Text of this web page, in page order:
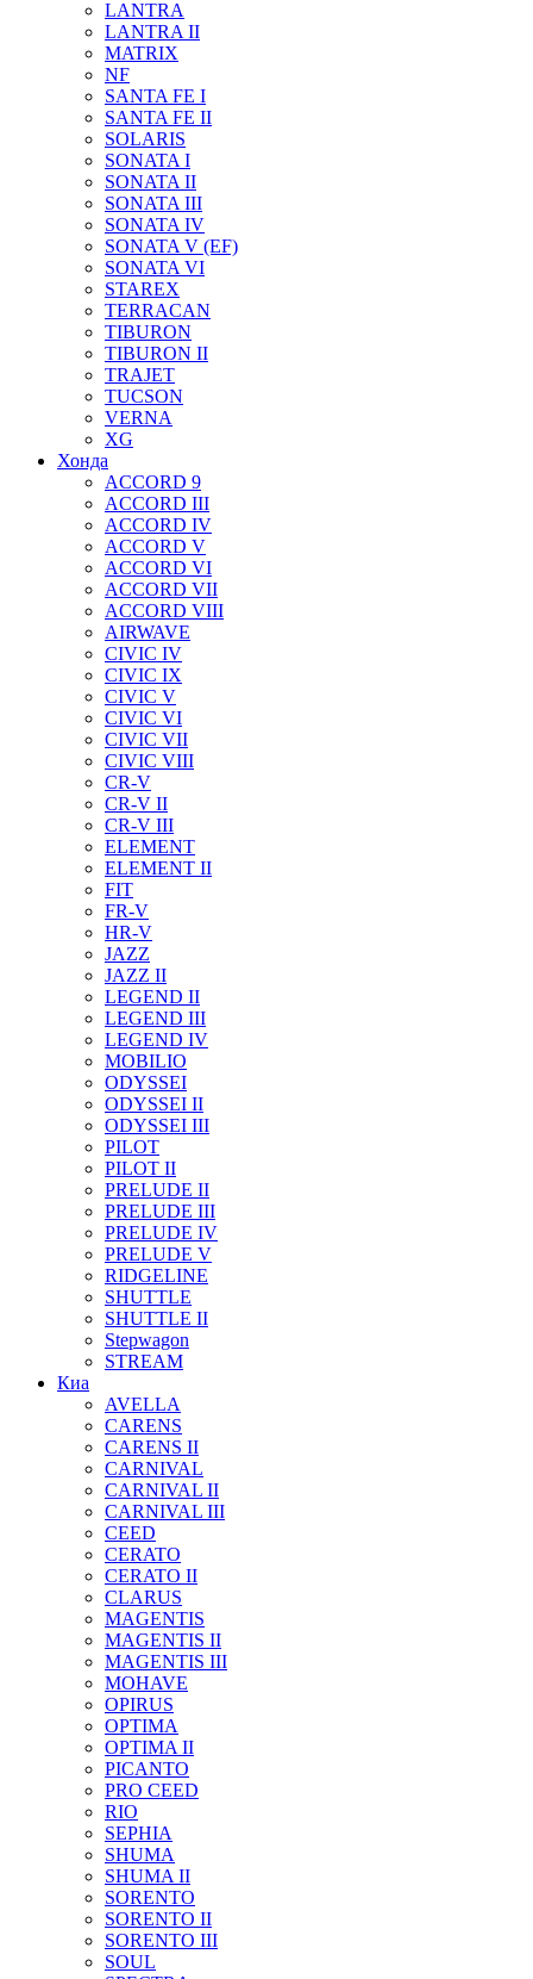
LANTRA
LANTRA II
MATRIX
NF
SANTA FE I
SANTA FE II
SOLARIS
SONATA I
SONATA II
SONATA III
SONATA IV
SONATA V (EF)
SONATA VI
STAREX
TERRACAN
TIBURON
TIBURON II
TRAJET
TUCSON
VERNA
XG
Хонда
ACCORD 9
ACCORD III
ACCORD IV
ACCORD V
ACCORD VI
ACCORD VII
ACCORD VIII
AIRWAVE
CIVIC IV
CIVIC IX
CIVIC V
CIVIC VI
CIVIC VII
CIVIC VIII
CR-V
CR-V II
CR-V III
ELEMENT
ELEMENT II
FIT
FR-V
HR-V
JAZZ
JAZZ II
LEGEND II
LEGEND III
LEGEND IV
MOBILIO
ODYSSEI
ODYSSEI II
ODYSSEI III
PILOT
PILOT II
PRELUDE II
PRELUDE III
PRELUDE IV
PRELUDE V
RIDGELINE
SHUTTLE
SHUTTLE II
Stepwagon
STREAM
Киа
AVELLA
CARENS
CARENS II
CARNIVAL
CARNIVAL II
CARNIVAL III
CEED
CERATO
CERATO II
CLARUS
MAGENTIS
MAGENTIS II
MAGENTIS III
MOHAVE
OPIRUS
OPTIMA
OPTIMA II
PICANTO
PRO CEED
RIO
SEPHIA
SHUMA
SHUMA II
SORENTO
SORENTO II
SORENTO III
SOUL